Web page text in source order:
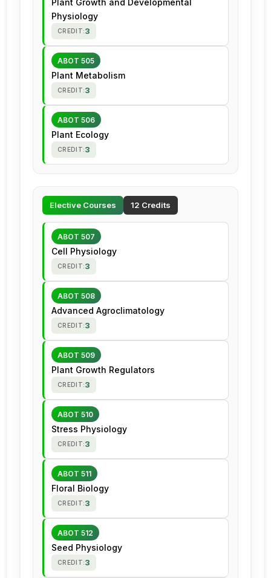
Plant Growth and Developmental
Physiology
CREDIT:3
ABOT 505
Plant Metabolism
CREDIT:3
ABOT 506
Plant Ecology
CREDIT:3
Elective Courses 12 Credits
ABOT 507
Cell Physiology
CREDIT:3
ABOT 508
Advanced Agroclimatology
CREDIT:3
ABOT 509
Plant Growth Regulators
CREDIT:3
ABOT 510
Stress Physiology
CREDIT:3
ABOT 511
Floral Biology
CREDIT:3
ABOT 512
Seed Physiology
CREDIT:3